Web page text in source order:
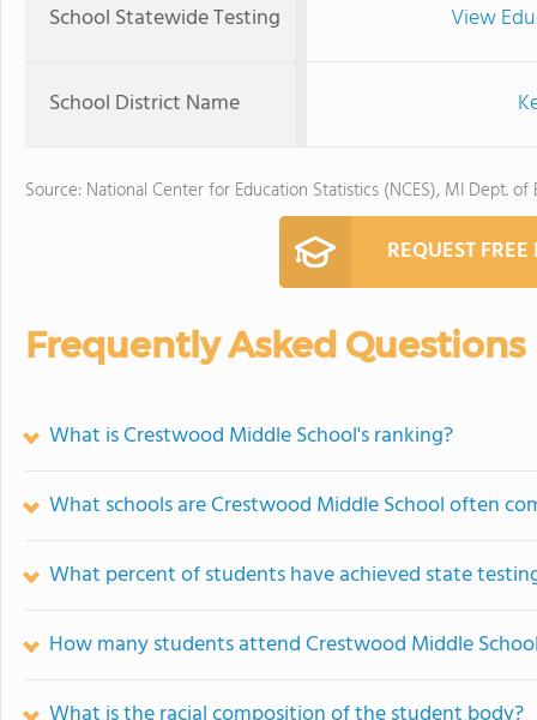
School Statewide Testing View
School District Name
Source: National Center for Education Statistics (NCES), MI Dept. of
REQUEST
Frequently Asked Questions
What is Crestwood Middle School's ranking?
What schools are Crestwood Middle School often
What percent of students have achieved state
How many students attend Crestwood Middle